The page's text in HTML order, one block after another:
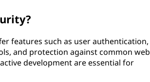
features such as user authentication,
and protection against common web
development are essential for